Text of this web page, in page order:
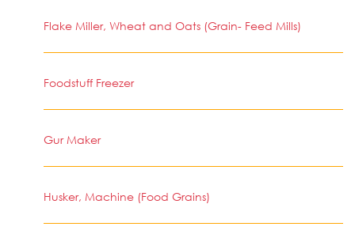
Flake Miller, Wheat and Oats (Grain- Feed Mills)
Foodstuff Freezer
Gur Maker
Husker, Machine (Food Grains)